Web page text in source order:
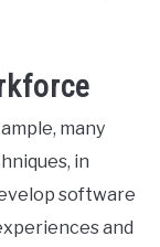
many
in
software
and